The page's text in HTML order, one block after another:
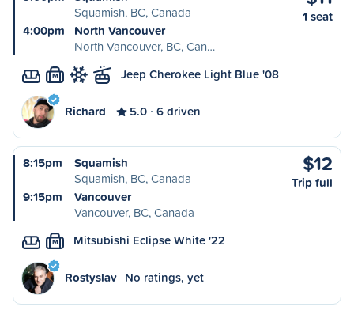
Squamish, BC, Canada
4:00pm
North Vancouver
North Vancouver, BC, Can…
1 seat
M Jeep Cherokee Light Blue '08
Richard 5.0 6 driven
8:15pm
Squamish
Squamish, BC, Canada
9:15pm
Vancouver
Vancouver, BC, Canada
$12
Trip full
M Mitsubishi Eclipse White '22
Rostyslav No ratings, yet